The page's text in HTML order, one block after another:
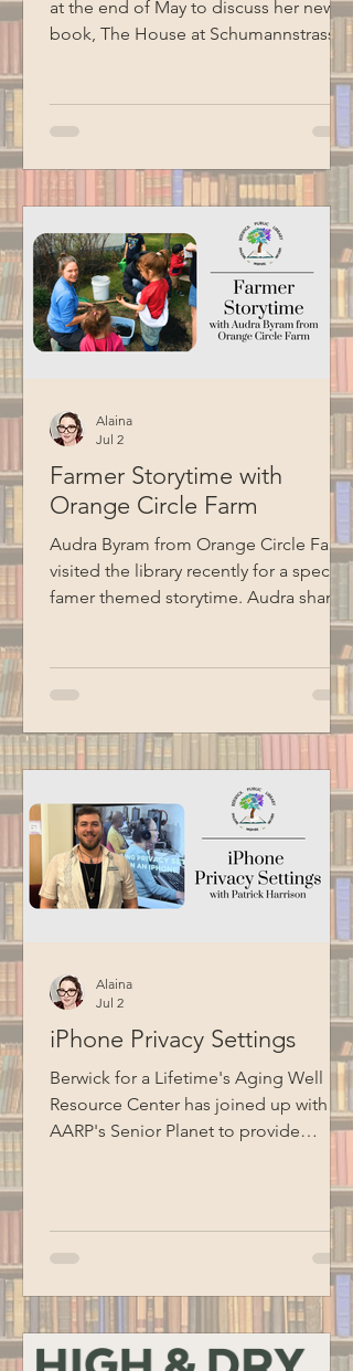
at the end of May to discuss her new
book, The House at Schumannstrasse
7: A Holocaust Survivor’s Story, told in
the voice of her grandmother, Alice.
family through two world wars, the rise
of Nazism, Kristallnacht, and the efforts
that eventually allowed family
members to escape Nazi Europe.
Special thanks to BCM for recording
this program.
Farmer Storytime with
Orange Circle Farm
Audra Byram from Orange Circle Farm
visited the library recently for a special
famer themed storytime. Audra shared
activity with the kids. Special thanks to
BCM for recording this program.
Alaina
Jul 2
iPhone Privacy Settings
Berwick for a Lifetime's Aging Well
Resource Center has joined up with
AARP's Senior Planet to provide
Manager Patrick Harrison, who is also a
certified Senior Planet instructor, this
informational session focused on
iPhone privacy settings. Special thanks
to BCM for recording this program.
Alaina
Jul 2